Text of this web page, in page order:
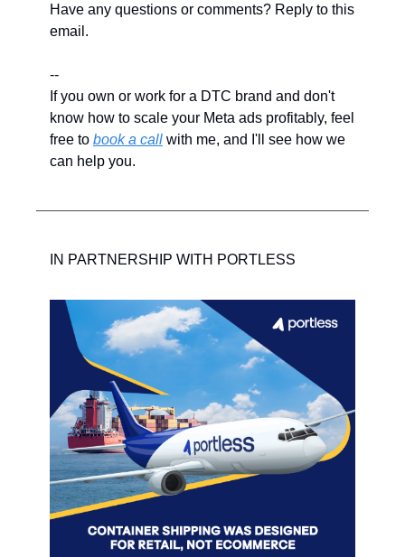
Have any questions or comments? Reply to this
email.
--
If you own or work for a DTC brand and don't
know how to scale your Meta ads profitably, feel
free to book a call with me, and I'll see how we
can help you.
IN PARTNERSHIP WITH PORTLESS